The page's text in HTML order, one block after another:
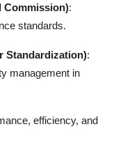
Commission):
standards.
Standardization):
management in
efficiency, and